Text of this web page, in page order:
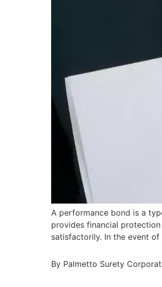
A performance bond is a
provides financial
satisfactorily. In the event
By Palmetto Surety